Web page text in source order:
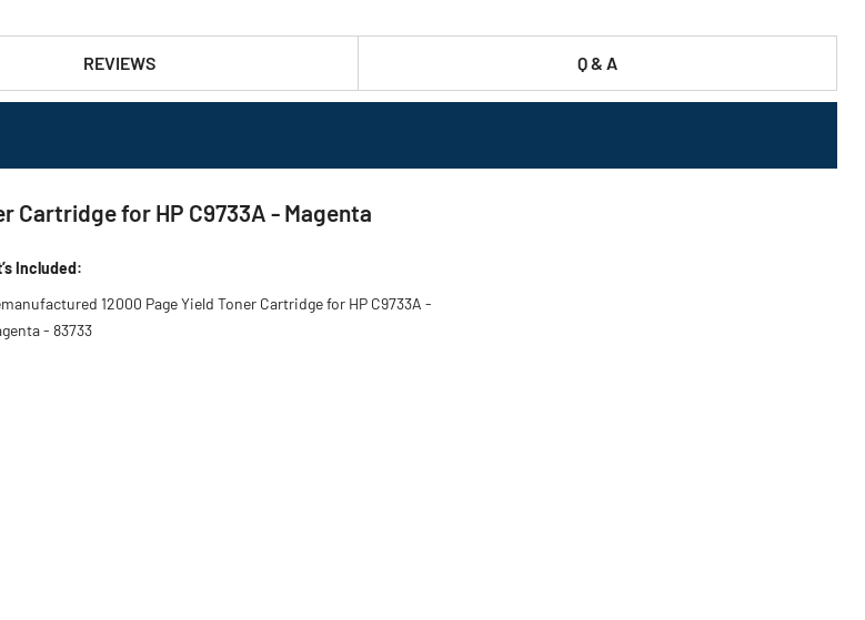
REVIEWS Q & A
Cartridge for HP C9733A - Magenta
Included:
12000 Page Yield Toner Cartridge for HP C9733A -
- 83733